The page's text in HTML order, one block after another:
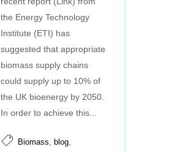
the Energy Technology
Institute (ETI) has
suggested that appropriate
biomass supply chains
could supply up to 10% of
the UK bioenergy by 2050.
In order to achieve this...
Biomass, blog,